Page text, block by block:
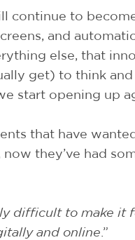
continue to
and
else, that
get) to think
start opening up
that have
they’ve had
difficult to make it
and online .”